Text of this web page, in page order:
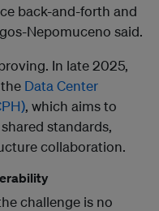
back-and-forth and
Nepomuceno said.
In late 2025,
Data Center
, which aims to
standards,
collaboration.
challenge is no